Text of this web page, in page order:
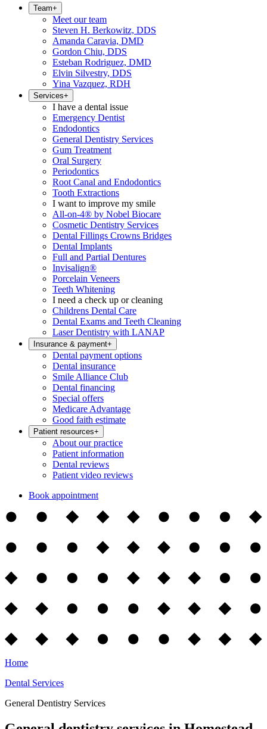
Team+
Meet our team
Steven H. Berkowitz, DDS
Amanda Caravia, DMD
Gordon Chiu, DDS
Esteban Rodriguez, DMD
Elvin Silvestry, DDS
Yina Vazquez, RDH
Services+
I have a dental issue
Emergency Dentist
Endodontics
General Dentistry Services
Gum Treatment
Oral Surgery
Periodontics
Root Canal and Endodontics
Tooth Extractions
I want to improve my smile
All-on-4® by Nobel Biocare
Cosmetic Dentistry Services
Dental Fillings Crowns Bridges
Dental Implants
Full and Partial Dentures
Invisalign®
Porcelain Veneers
Teeth Whitening
I need a check up or cleaning
Childrens Dental Care
Dental Exams and Teeth Cleaning
Laser Dentistry with LANAP
Insurance & payment+
Dental payment options
Dental insurance
Smile Alliance Club
Dental financing
Special offers
Medicare Advantage
Good faith estimate
Patient resources+
About our practice
Patient information
Dental reviews
Patient video reviews
Book appointment
Home
Dental Services
General Dentistry Services